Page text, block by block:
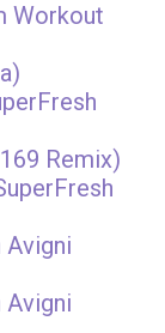
Workout
Remix)
Avigni
Avigni